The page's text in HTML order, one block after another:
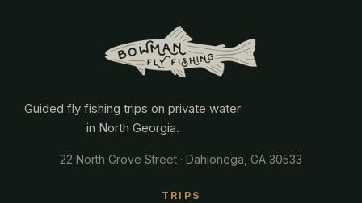
Guided fly fishing trips on private water
in North Georgia.
22 North Grove Street · Dahlonega, GA 30533
TRIPS